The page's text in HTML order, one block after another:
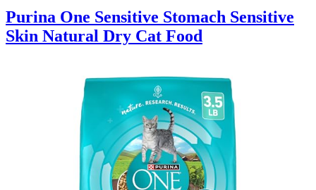
Purina One Sensitive Stomach Sensitive
Skin Natural Dry Cat Food